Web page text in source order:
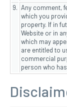
9. Any comment,
which you
property. If in
Website or in
which may
are entitled to
commercial
person who